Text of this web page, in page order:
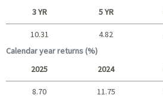
Short term
Long term
3 YR 5 YR
10.31 4.82
Calendar year returns (%)
2025 2024
8.70 11.75